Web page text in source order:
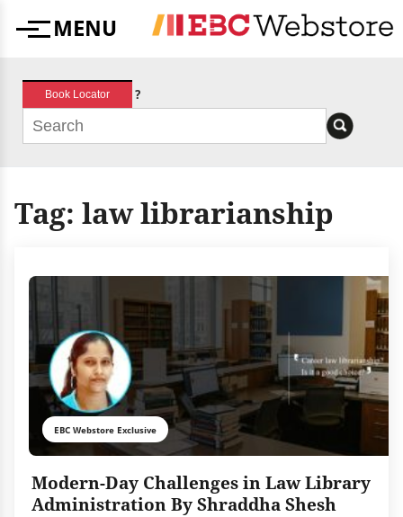
MenuMENU
Book Locator ?
Tag: law librarianship
EBC Webstore Exclusive
Modern-Day Challenges in Law Library
Administration By Shraddha Shesh